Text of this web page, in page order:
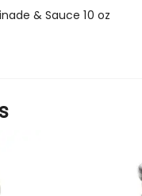
& Sauce 10 oz